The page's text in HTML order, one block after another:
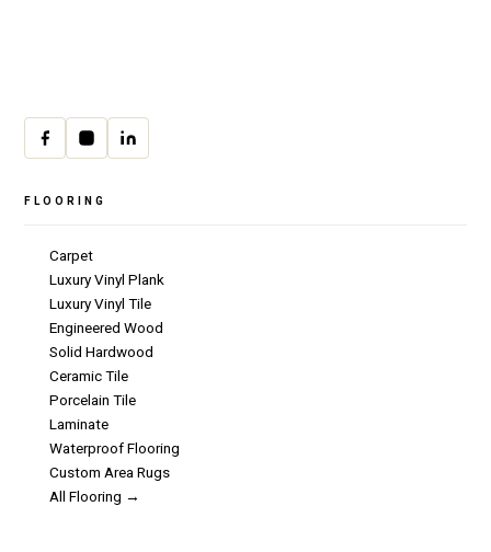
FLOORING
Carpet
Luxury Vinyl Plank
Luxury Vinyl Tile
Engineered Wood
Solid Hardwood
Ceramic Tile
Porcelain Tile
Laminate
Waterproof Flooring
Custom Area Rugs
All Flooring →